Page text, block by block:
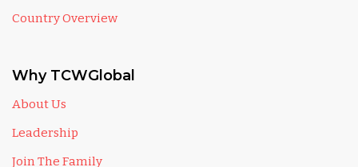
Country Overview
Why TCWGlobal
About Us
Leadership
Join The Family